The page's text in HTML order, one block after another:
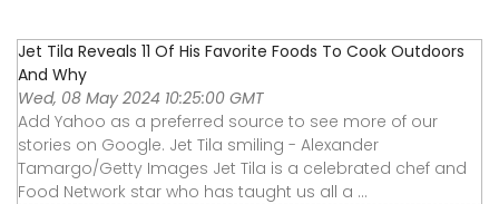
Jet Tila Reveals 11 Of His Favorite Foods To Cook Outdoors
And Why
Wed, 08 May 2024 10:25:00 GMT
Add Yahoo as a preferred source to see more of our
stories on Google. Jet Tila smiling - Alexander
Tamargo/Getty Images Jet Tila is a celebrated chef and
Food Network star who has taught us all a ...